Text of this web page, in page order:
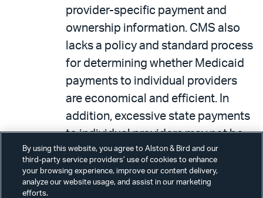
provider-specific payment and
ownership information. CMS also
lacks a policy and standard process
for determining whether Medicaid
payments to individual providers
are economical and efficient. In
addition, excessive state payments
to individual providers may not be
identified or examined by CMS.
IV. OTHER HEALTH POLICY NEWS
By using this website, you agree to Alston & Bird and our
third-party service providers’ use of cookies to enhance
your browsing experience, improve our content delivery,
analyze our website usage, and assist in our marketing
efforts.